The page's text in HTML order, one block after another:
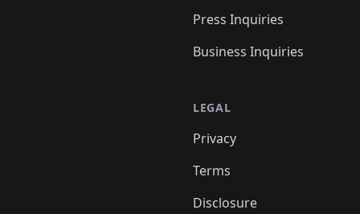
Press Inquiries
Business Inquiries
LEGAL
Privacy
Terms
Disclosure